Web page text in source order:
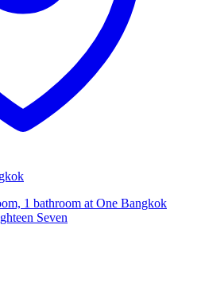
1 bathroom at One Bangkok
Seven